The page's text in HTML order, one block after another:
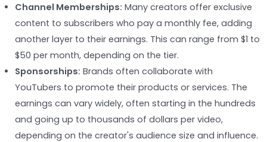
Channel Memberships: Many creators offer exclusive
content to subscribers who pay a monthly fee, adding
another layer to their earnings. This can range from $1 to
$50 per month, depending on the tier.
Sponsorships: Brands often collaborate with
YouTubers to promote their products or services. The
earnings can vary widely, often starting in the hundreds
and going up to thousands of dollars per video,
depending on the creator's audience size and influence.